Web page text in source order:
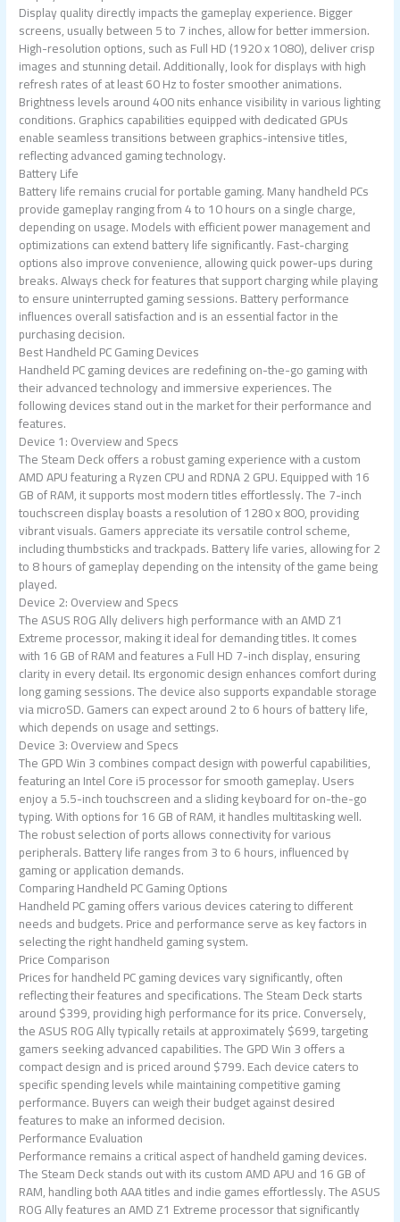
Display quality directly impacts the gameplay experience. Bigger
screens, usually between 5 to 7 inches, allow for better immersion.
High-resolution options, such as Full HD (1920 x 1080), deliver crisp
images and stunning detail. Additionally, look for displays with high
refresh rates of at least 60 Hz to foster smoother animations.
Brightness levels around 400 nits enhance visibility in various lighting
conditions. Graphics capabilities equipped with dedicated GPUs
enable seamless transitions between graphics-intensive titles,
reflecting advanced gaming technology.
Battery Life
Battery life remains crucial for portable gaming. Many handheld PCs
provide gameplay ranging from 4 to 10 hours on a single charge,
depending on usage. Models with efficient power management and
optimizations can extend battery life significantly. Fast-charging
options also improve convenience, allowing quick power-ups during
breaks. Always check for features that support charging while playing
to ensure uninterrupted gaming sessions. Battery performance
influences overall satisfaction and is an essential factor in the
purchasing decision.
Best Handheld PC Gaming Devices
Handheld PC gaming devices are redefining on-the-go gaming with
their advanced technology and immersive experiences. The
following devices stand out in the market for their performance and
features.
Device 1: Overview and Specs
The Steam Deck offers a robust gaming experience with a custom
AMD APU featuring a Ryzen CPU and RDNA 2 GPU. Equipped with 16
GB of RAM, it supports most modern titles effortlessly. The 7-inch
touchscreen display boasts a resolution of 1280 x 800, providing
vibrant visuals. Gamers appreciate its versatile control scheme,
including thumbsticks and trackpads. Battery life varies, allowing for 2
to 8 hours of gameplay depending on the intensity of the game being
played.
Device 2: Overview and Specs
The ASUS ROG Ally delivers high performance with an AMD Z1
Extreme processor, making it ideal for demanding titles. It comes
with 16 GB of RAM and features a Full HD 7-inch display, ensuring
clarity in every detail. Its ergonomic design enhances comfort during
long gaming sessions. The device also supports expandable storage
via microSD. Gamers can expect around 2 to 6 hours of battery life,
which depends on usage and settings.
Device 3: Overview and Specs
The GPD Win 3 combines compact design with powerful capabilities,
featuring an Intel Core i5 processor for smooth gameplay. Users
enjoy a 5.5-inch touchscreen and a sliding keyboard for on-the-go
typing. With options for 16 GB of RAM, it handles multitasking well.
The robust selection of ports allows connectivity for various
peripherals. Battery life ranges from 3 to 6 hours, influenced by
gaming or application demands.
Comparing Handheld PC Gaming Options
Handheld PC gaming offers various devices catering to different
needs and budgets. Price and performance serve as key factors in
selecting the right handheld gaming system.
Price Comparison
Prices for handheld PC gaming devices vary significantly, often
reflecting their features and specifications. The Steam Deck starts
around $399, providing high performance for its price. Conversely,
the ASUS ROG Ally typically retails at approximately $699, targeting
gamers seeking advanced capabilities. The GPD Win 3 offers a
compact design and is priced around $799. Each device caters to
specific spending levels while maintaining competitive gaming
performance. Buyers can weigh their budget against desired
features to make an informed decision.
Performance Evaluation
Performance remains a critical aspect of handheld gaming devices.
The Steam Deck stands out with its custom AMD APU and 16 GB of
RAM, handling both AAA titles and indie games effortlessly. The ASUS
ROG Ally features an AMD Z1 Extreme processor that significantly